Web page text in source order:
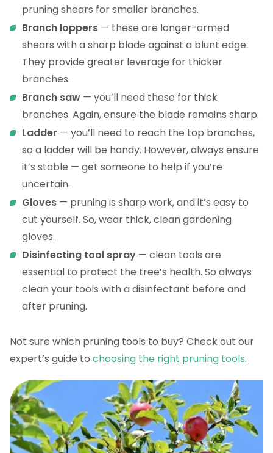
pruning shears for smaller branches.
Branch loppers — these are longer-armed
shears with a sharp blade against a blunt edge.
They provide greater leverage for thicker
branches.
Branch saw — you’ll need these for thick
branches. Again, ensure the blade remains sharp.
Ladder — you’ll need to reach the top branches,
so a ladder will be handy. However, always ensure
it’s stable — get someone to help if you’re
uncertain.
Gloves — pruning is sharp work, and it’s easy to
cut yourself. So, wear thick, clean gardening
gloves.
Disinfecting tool spray — clean tools are
essential to protect the tree’s health. So always
clean your tools with a disinfectant before and
after pruning.
Not sure which pruning tools to buy? Check out our
expert’s guide to choosing the right pruning tools.